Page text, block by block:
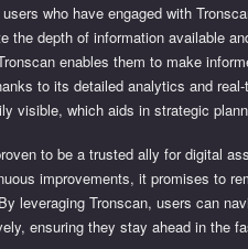
who have engaged with
the depth of information available
enables them to make
to its detailed analytics and
visible, which aids in strategic
to be a trusted ally for digital
improvements, it promises to
leveraging Tronscan, users can
ensuring they stay ahead in the